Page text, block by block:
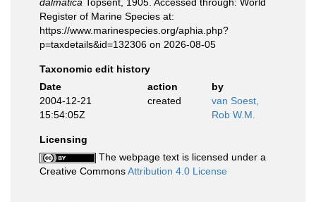
Register of Marine Species at:
https://www.marinespecies.org/aphia.php?
p=taxdetails&id=132306 on 2026-08-05
Taxonomic edit history
Date
action
by
2004-12-21
15:54:05Z
created
van Soest,
Rob W.M.
Licensing
The webpage text is licensed under a
Creative CommonsAttribution 4.0 License